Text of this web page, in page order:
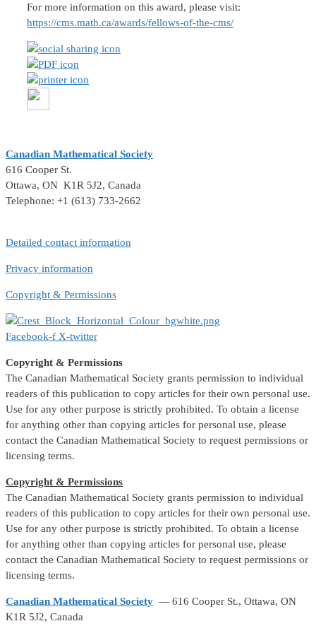
For more information on this award, please visit:
https://cms.math.ca/awards/fellows-of-the-cms/
Canadian Mathematical Society
616 Cooper St.
Ottawa, ON K1R 5J2, Canada
Telephone: +1 (613) 733-2662
Detailed contact information
Privacy information
Copyright & Permissions
Facebook-f X-twitter
Copyright & Permissions
The Canadian Mathematical Society grants permission to individual
readers of this publication to copy articles for their own personal use.
Use for any other purpose is strictly prohibited. To obtain a license
for anything other than copying articles for personal use, please
contact the Canadian Mathematical Society to request permissions or
licensing terms.
Copyright & Permissions
The Canadian Mathematical Society grants permission to individual
readers of this publication to copy articles for their own personal use.
Use for any other purpose is strictly prohibited. To obtain a license
for anything other than copying articles for personal use, please
contact the Canadian Mathematical Society to request permissions or
licensing terms.
Canadian Mathematical Society — 616 Cooper St., Ottawa, ON
K1R 5J2, Canada